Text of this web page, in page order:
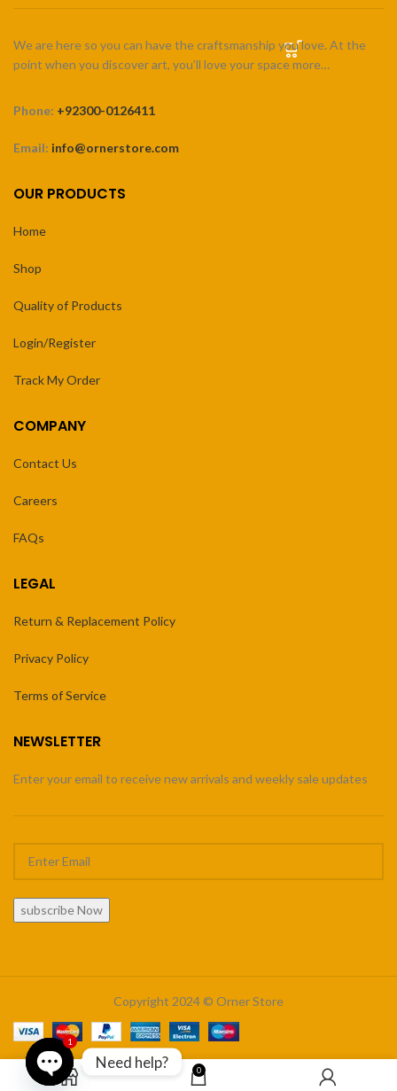
We are here so you can have the craftsmanship you love. At the
point when you discover art, you’ll love your space more…
Phone: +92300-0126411
Email: info@ornerstore.com
OUR PRODUCTS
Home
Shop
Quality of Products
Login/Register
Track My Order
COMPANY
Contact Us
Careers
FAQs
LEGAL
Return & Replacement Policy
Privacy Policy
Terms of Service
NEWSLETTER
Enter your email to receive new arrivals and weekly sale updates
subscribe Now
Copyright 2024 © Orner Store
0
Need help?
1